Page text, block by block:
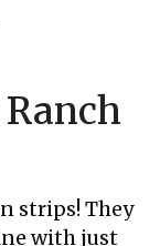
strips! They
with just